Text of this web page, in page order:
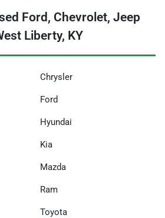
Ford, Chevrolet, Jeep
Liberty, KY
Chrysler
Ford
Hyundai
Kia
Mazda
Ram
Toyota